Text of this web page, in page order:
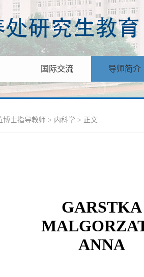
国际交流 导师简介
博士指导教师 > 内科学 > 正文
GARSTKA
ANNA